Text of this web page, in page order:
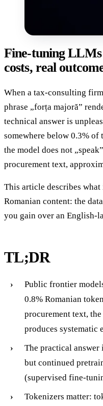
Fine-tuning LLMs
costs, real
When a tax-consulting
phrase „forța majoră”
technical answer is
somewhere below 0.3%
the model does not
procurement text,
This article describes
Romanian content: the
you gain over an English-
TL;DR
Public frontier
0.8% Romanian
procurement text,
produces systematic
The practical
but continued
(supervised fine-
Tokenizers matter: